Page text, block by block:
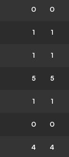
0 0
1 1
1 1
5 5
1 1
0 0
4 4